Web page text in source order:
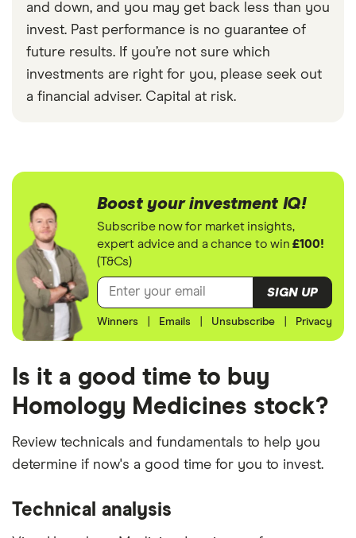
and down, and you may get back less than you
invest. Past performance is no guarantee of
future results. If you’re not sure which
investments are right for you, please seek out
a financial adviser. Capital at risk.
Boost your investment IQ!
Subscribe now for market insights,
expert advice and a chance to win£100!
(T&Cs)
SIGN UP
Winners Emails Unsubscribe Privacy
Is it a good time to buy
Homology Medicines stock?
Review technicals and fundamentals to help you
determine if now's a good time for you to invest.
Technical analysis